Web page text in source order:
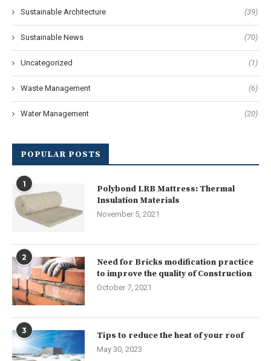
Sustainable Architecture (39)
Sustainable News (70)
Uncategorized (1)
Waste Management (6)
Water Management (20)
POPULAR POSTS
1
Polybond LRB Mattress: Thermal
Insulation Materials
November 5, 2021
2
Need for Bricks modification practice
to improve the quality of Construction
October 7, 2021
3 Tips to reduce the heat of your roof
May 30, 2023